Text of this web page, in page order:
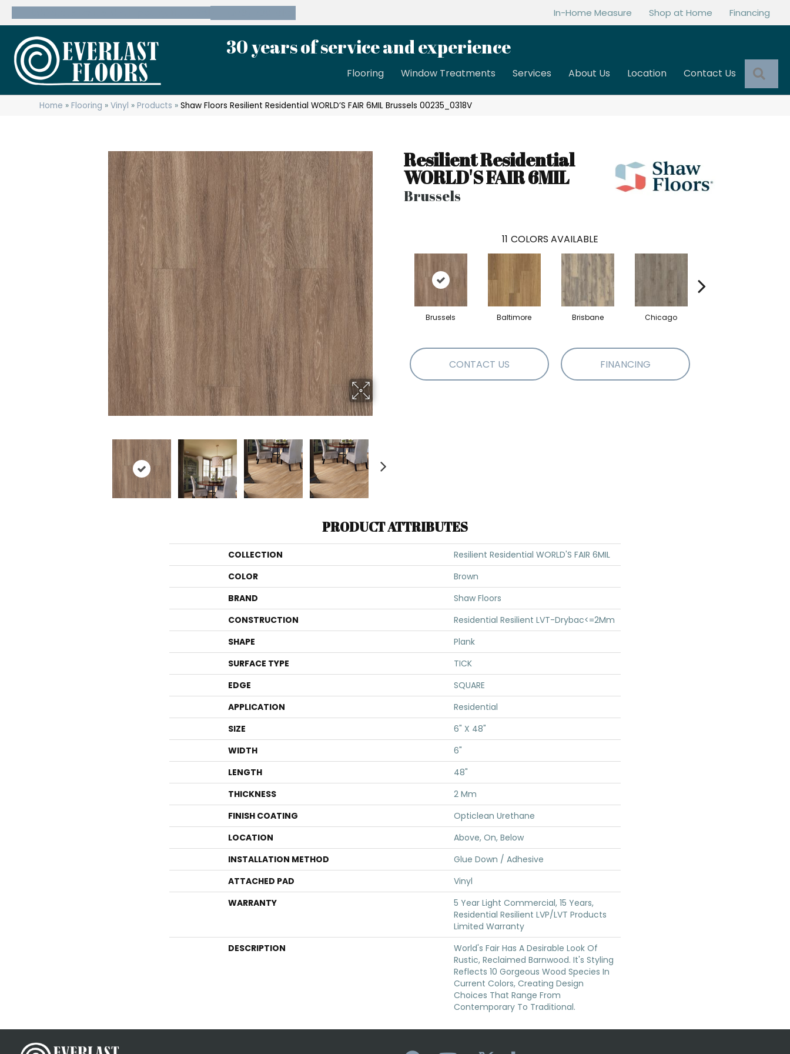
In-Home Measure Shop at Home Financing
30 years of service and experience
Flooring Window Treatments Services About Us Location Contact Us
Home »Flooring »Vinyl »Products »Shaw Floors Resilient Residential WORLD’S FAIR 6MIL Brussels 00235_0318V
Resilient Residential
WORLD'S FAIR 6MIL
Brussels
11 COLORS AVAILABLE
Brussels Baltimore Brisbane Chicago
CONTACT US FINANCING
PRODUCT ATTRIBUTES
COLLECTION
Resilient Residential WORLD'S FAIR 6MIL
COLOR
Brown
BRAND
Shaw Floors
CONSTRUCTION
Residential Resilient LVT-Drybac<=2Mm
SHAPE
Plank
SURFACE TYPE
TICK
EDGE
SQUARE
APPLICATION
Residential
SIZE
6" X 48"
WIDTH
6"
LENGTH
48"
THICKNESS
2 Mm
FINISH COATING
Opticlean Urethane
LOCATION
Above, On, Below
INSTALLATION METHOD
Glue Down / Adhesive
ATTACHED PAD
Vinyl
WARRANTY
5 Year Light Commercial, 15 Years,
Residential Resilient LVP/LVT Products
Limited Warranty
DESCRIPTION
World's Fair Has A Desirable Look Of
Rustic, Reclaimed Barnwood. It's Styling
Reflects 10 Gorgeous Wood Species In
Current Colors, Creating Design
Choices That Range From
Contemporary To Traditional.